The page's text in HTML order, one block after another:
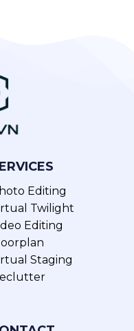
Editing
Twilight
Editing
Staging